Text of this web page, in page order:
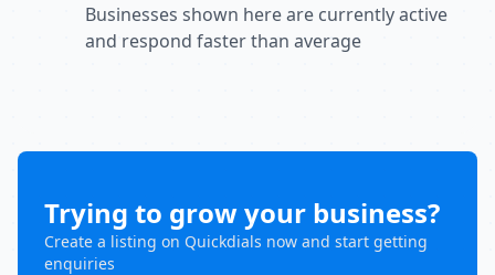
Businesses shown here are currently active
and respond faster than average
Trying to grow your business?
Create a listing on Quickdials now and start getting
enquiries